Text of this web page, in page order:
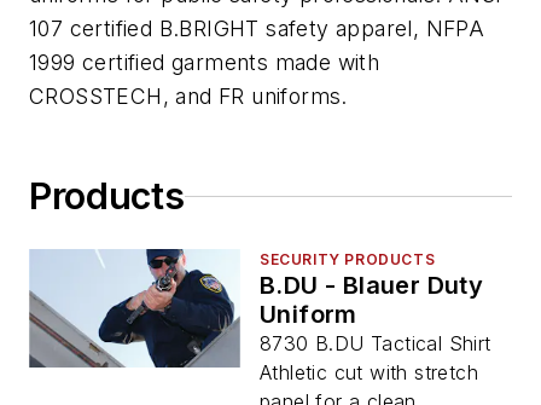
107 certified B.BRIGHT safety apparel, NFPA
1999 certified garments made with
CROSSTECH, and FR uniforms.
Products
SECURITY PRODUCTS
B.DU - Blauer Duty
Uniform
8730 B.DU Tactical Shirt
Athletic cut with stretch